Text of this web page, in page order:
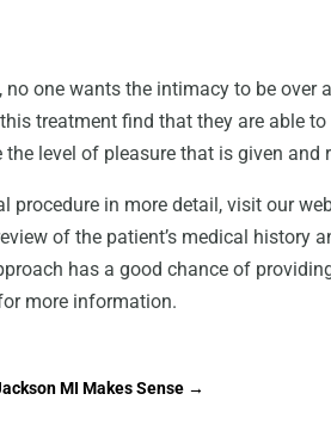
one wants the intimacy to be over
treatment find that they are able
level of pleasure that is given and
procedure in more detail, visit our
of the patient’s medical history
has a good chance of
more information.
MI Makes Sense →